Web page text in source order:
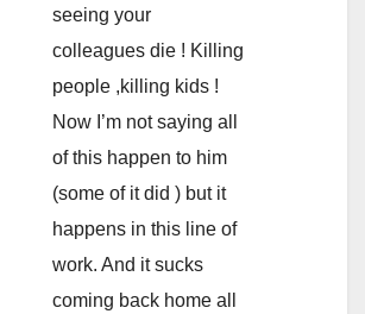
seeing your
colleagues die ! Killing
people ,killing kids !
Now I’m not saying all
of this happen to him
(some of it did ) but it
happens in this line of
work. And it sucks
coming back home all